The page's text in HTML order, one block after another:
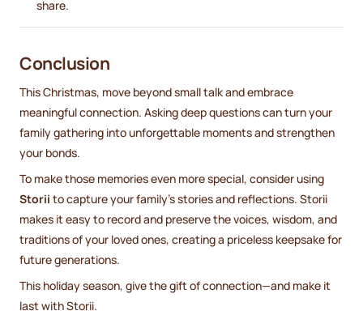
share.
Conclusion
This Christmas, move beyond small talk and embrace
meaningful connection. Asking deep questions can turn your
family gathering into unforgettable moments and strengthen
your bonds.
To make those memories even more special, consider using
Storii to capture your family’s stories and reflections. Storii
makes it easy to record and preserve the voices, wisdom, and
traditions of your loved ones, creating a priceless keepsake for
future generations.
This holiday season, give the gift of connection—and make it
last with Storii.